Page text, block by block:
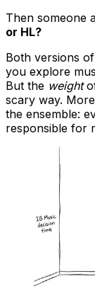
Then someone
or HL?
Both versions of
you explore
But the weight
scary way.
the ensemble:
responsible for